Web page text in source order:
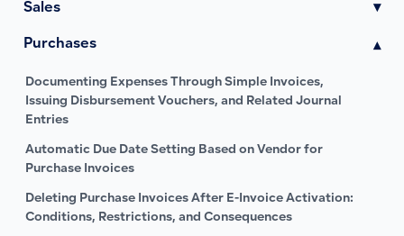
Sales ▾
Purchases ▾
Documenting Expenses Through Simple Invoices,
Issuing Disbursement Vouchers, and Related Journal
Entries
Automatic Due Date Setting Based on Vendor for
Purchase Invoices
Deleting Purchase Invoices After E-Invoice Activation:
Conditions, Restrictions, and Consequences